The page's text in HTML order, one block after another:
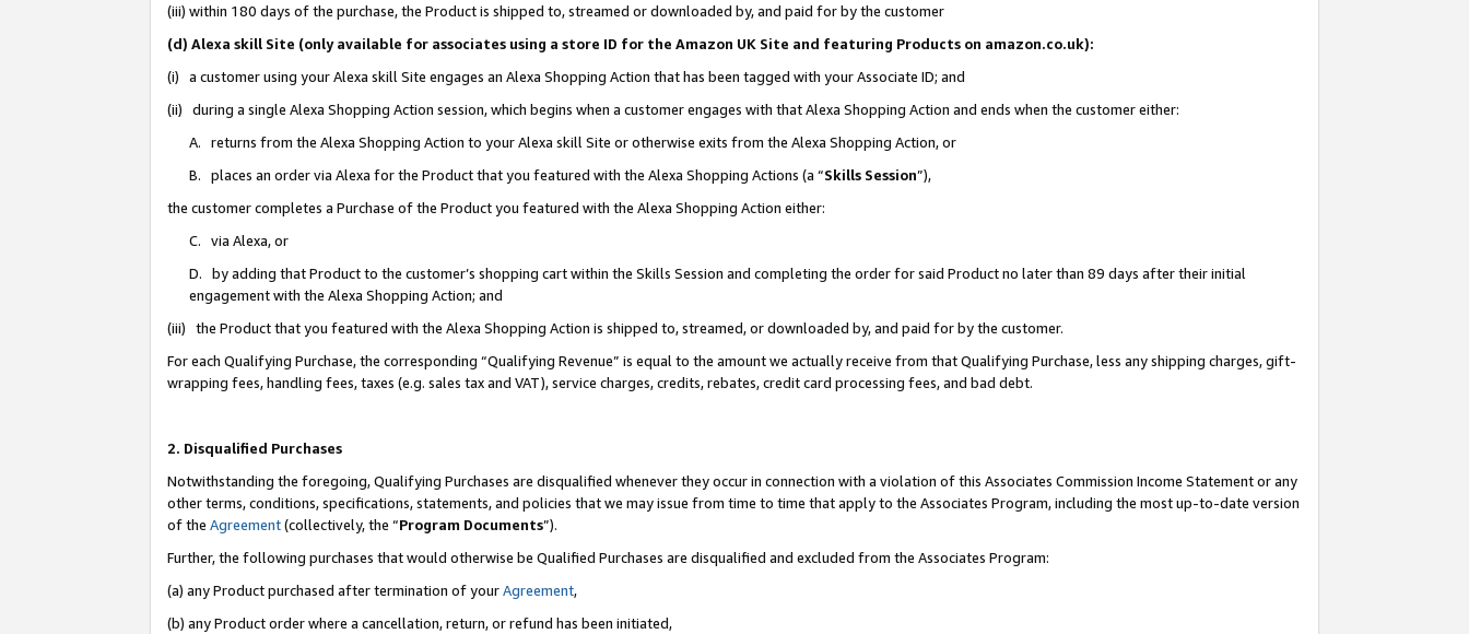
(iii) within 180 days of the purchase, the Product is shipped to, streamed or downloaded by, and paid for by the customer
(d) Alexa skill Site (only available for associates using a store ID for the Amazon UK Site and featuring Products on amazon.co.uk):
(i) a customer using your Alexa skill Site engages an Alexa Shopping Action that has been tagged with your Associate ID; and
(ii) during a single Alexa Shopping Action session, which begins when a customer engages with that Alexa Shopping Action and ends when the customer either:
A. returns from the Alexa Shopping Action to your Alexa skill Site or otherwise exits from the Alexa Shopping Action, or
B. places an order via Alexa for the Product that you featured with the Alexa Shopping Actions (a “Skills Session”),
the customer completes a Purchase of the Product you featured with the Alexa Shopping Action either:
C. via Alexa, or
D. by adding that Product to the customer’s shopping cart within the Skills Session and completing the order for said Product no later than 89 days after their initial
engagement with the Alexa Shopping Action; and
(iii) the Product that you featured with the Alexa Shopping Action is shipped to, streamed, or downloaded by, and paid for by the customer.
For each Qualifying Purchase, the corresponding “Qualifying Revenue” is equal to the amount we actually receive from that Qualifying Purchase, less any shipping charges, gift-
wrapping fees, handling fees, taxes (e.g. sales tax and VAT), service charges, credits, rebates, credit card processing fees, and bad debt.
2. Disqualified Purchases
Notwithstanding the foregoing, Qualifying Purchases are disqualified whenever they occur in connection with a violation of this Associates Commission Income Statement or any
other terms, conditions, specifications, statements, and policies that we may issue from time to time that apply to the Associates Program, including the most up-to-date version
of the Agreement(collectively, the “Program Documents”).
Further, the following purchases that would otherwise be Qualified Purchases are disqualified and excluded from the Associates Program:
(a) any Product purchased after termination of yourAgreement,
(b) any Product order where a cancellation, return, or refund has been initiated,